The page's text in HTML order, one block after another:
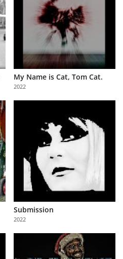
My Name is Cat, Tom Cat.
2022
Submission
2022